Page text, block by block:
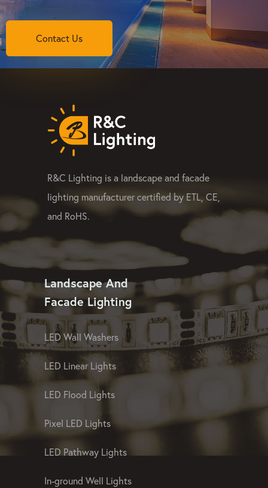
Contact Us
R&C Lighting is a landscape and facade
lighting manufacturer certified by ETL, CE,
and RoHS.
Landscape And
Facade Lighting
LED Wall Washers
LED Linear Lights
LED Flood Lights
Pixel LED Lights
LED Pathway Lights
In-ground Well Lights